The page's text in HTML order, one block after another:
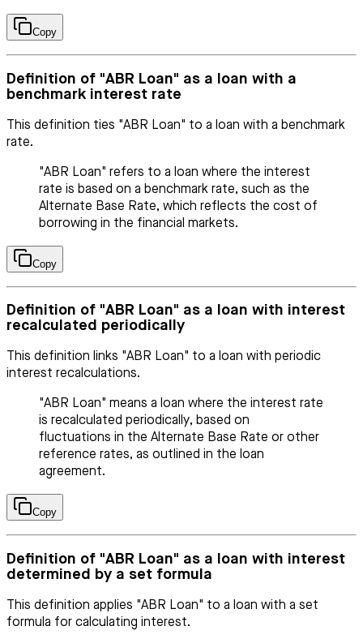
Copy
Definition of "ABR Loan" as a loan with a
benchmark interest rate
This definition ties "ABR Loan" to a loan with a benchmark
rate.
"ABR Loan" refers to a loan where the interest
rate is based on a benchmark rate, such as the
Alternate Base Rate, which reflects the cost of
borrowing in the financial markets.
Copy
Definition of "ABR Loan" as a loan with interest
recalculated periodically
This definition links "ABR Loan" to a loan with periodic
interest recalculations.
"ABR Loan" means a loan where the interest rate
is recalculated periodically, based on
fluctuations in the Alternate Base Rate or other
reference rates, as outlined in the loan
agreement.
Copy
Definition of "ABR Loan" as a loan with interest
determined by a set formula
This definition applies "ABR Loan" to a loan with a set
formula for calculating interest.